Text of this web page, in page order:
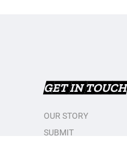
GET IN TOUCH
OUR STORY
SUBMIT